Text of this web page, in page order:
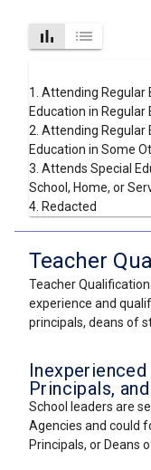
bar_chart list
1. Attending Regular
Education in
2. Attending Regular
Education in Some
3. Attends Special
School, Home, or
4. Redacted
Teacher
Teacher
experience and
principals, deans of
Principals,
School leaders are
Agencies and could
Principals, or Deans